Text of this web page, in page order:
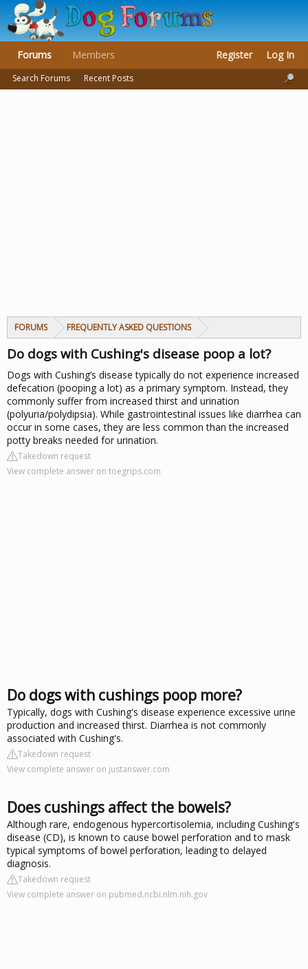
FORUMS FREQUENTLY ASKED QUESTIONS
Do dogs with Cushing's disease poop a lot?
Dogs with Cushing’s disease typically do not experience increased
defecation (pooping a lot) as a primary symptom. Instead, they
commonly suffer from increased thirst and urination
(polyuria/polydipsia). While gastrointestinal issues like diarrhea can
occur in some cases, they are less common than the increased
potty breaks needed for urination.
Takedown request
View complete answer on toegrips.com
Do dogs with cushings poop more?
Typically, dogs with Cushing's disease experience excessive urine
production and increased thirst. Diarrhea is not commonly
associated with Cushing's.
Takedown request
View complete answer on justanswer.com
Does cushings affect the bowels?
Although rare, endogenous hypercortisolemia, including Cushing's
disease (CD), is known to cause bowel perforation and to mask
typical symptoms of bowel perforation, leading to delayed
diagnosis.
Takedown request
View complete answer on pubmed.ncbi.nlm.nih.gov
Forums
Search Forums Recent Posts
Members Register Log In